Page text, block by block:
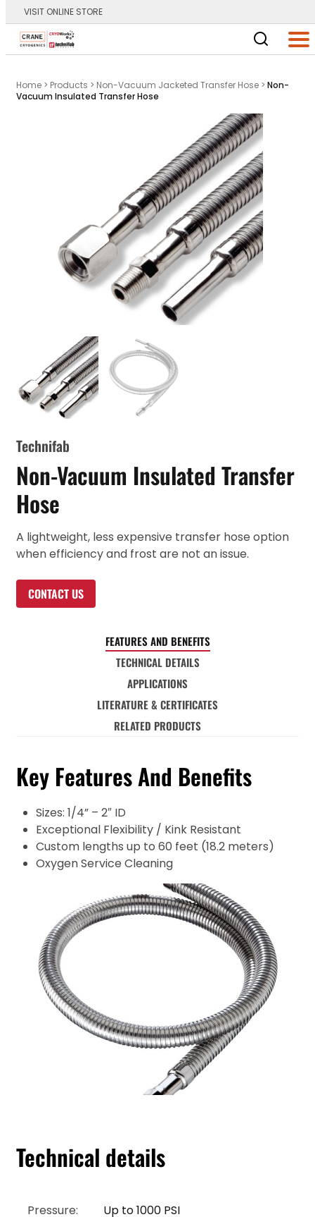
VISIT ONLINE STORE
Main Logo
Home > Products > Non-Vacuum Jacketed Transfer Hose > Non-
Vacuum Insulated Transfer Hose
Technifab
Non-Vacuum Insulated Transfer
Hose
A lightweight, less expensive transfer hose option
when efficiency and frost are not an issue.
CONTACT US
FEATURES AND BENEFITS
TECHNICAL DETAILS
APPLICATIONS
LITERATURE & CERTIFICATES
RELATED PRODUCTS
Key Features And Benefits
Sizes: 1/4” – 2″ ID
Exceptional Flexibility / Kink Resistant
Custom lengths up to 60 feet (18.2 meters)
Oxygen Service Cleaning
Technical details
Pressure: Up to 1000 PSI